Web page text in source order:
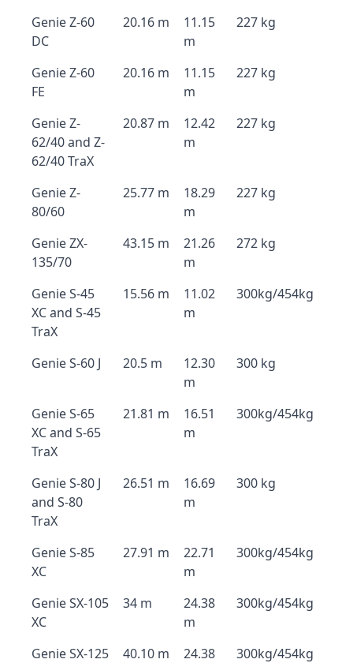
Genie Z-60
DC
20.16 m
11.15
m
227 kg
Genie Z-60
FE
20.16 m
11.15
m
227 kg
Genie Z-
62/40 and Z-
62/40 TraX
20.87 m
12.42
m
227 kg
Genie Z-
80/60
25.77 m
18.29
m
227 kg
Genie ZX-
135/70
43.15 m
21.26
m
272 kg
Genie S-45
XC and S-45
TraX
15.56 m
11.02
m
300kg/454kg
Genie S-60 J 20.5 m
12.30
m
300 kg
Genie S-65
XC and S-65
TraX
21.81 m
16.51
m
300kg/454kg
Genie S-80 J
and S-80
TraX
26.51 m
16.69
m
300 kg
Genie S-85
XC
27.91 m
22.71
m
300kg/454kg
Genie SX-105
XC
34 m
24.38
m
300kg/454kg
Genie SX-125
40.10 m
24.38
300kg/454kg